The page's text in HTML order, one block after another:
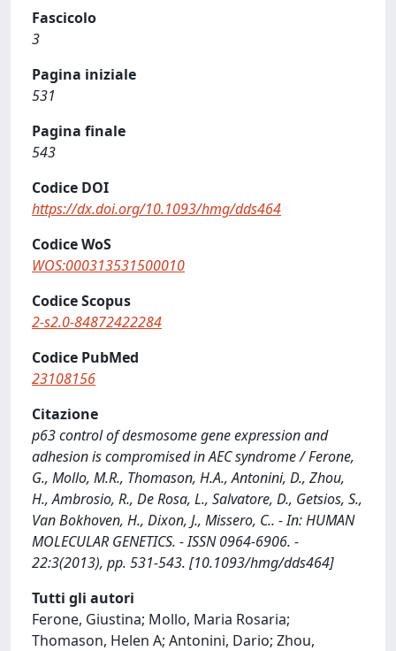
Fascicolo
3
Pagina iniziale
531
Pagina finale
543
Codice DOI
https://dx.doi.org/10.1093/hmg/dds464
Codice WoS
WOS:000313531500010
Codice Scopus
2-s2.0-84872422284
Codice PubMed
23108156
Citazione
p63 control of desmosome gene expression and
adhesion is compromised in AEC syndrome / Ferone,
G., Mollo, M.R., Thomason, H.A., Antonini, D., Zhou,
H., Ambrosio, R., De Rosa, L., Salvatore, D., Getsios, S.,
Van Bokhoven, H., Dixon, J., Missero, C.. - In: HUMAN
MOLECULAR GENETICS. - ISSN 0964-6906. -
22:3(2013), pp. 531-543. [10.1093/hmg/dds464]
Tutti gli autori
Ferone, Giustina; Mollo, Maria Rosaria;
Thomason, Helen A; Antonini, Dario; Zhou,